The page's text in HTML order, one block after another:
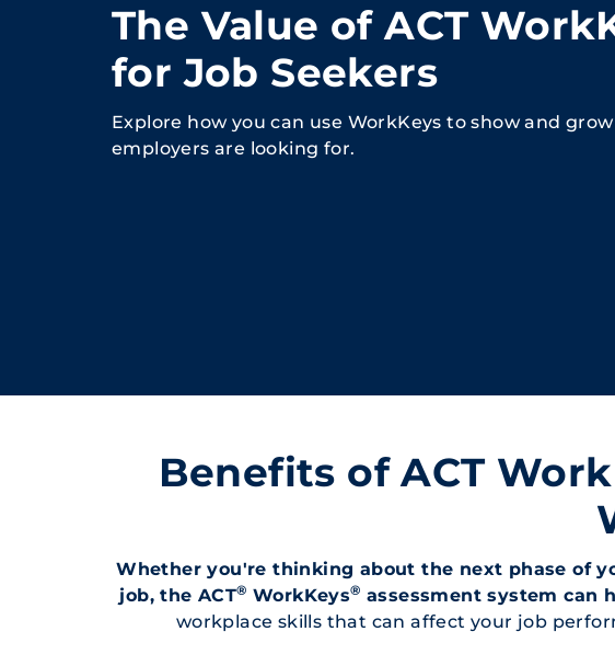
The Value of ACT
for Job Seekers
Explore how you can use WorkKeys to show and
employers are looking for.
Benefits of ACT
Whether you're thinking about the next phase of
job, the ACT® WorkKeys® assessment system can
workplace skills that can affect your job